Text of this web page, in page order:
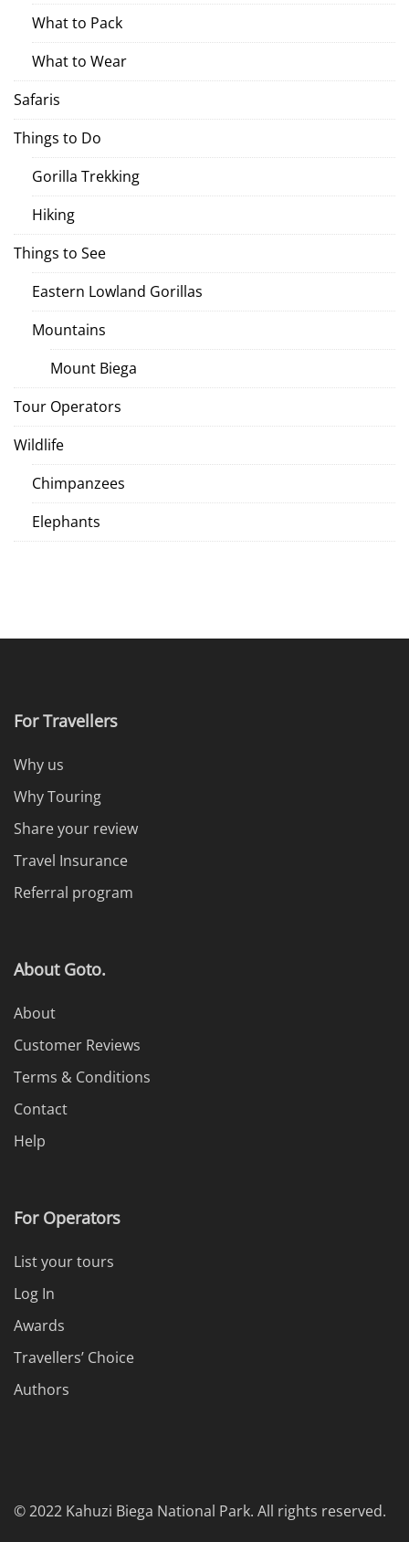
What to Pack
What to Wear
Safaris
Things to Do
Gorilla Trekking
Hiking
Things to See
Eastern Lowland Gorillas
Mountains
Mount Biega
Tour Operators
Wildlife
Chimpanzees
Elephants
For Travellers
Why us
Why Touring
Share your review
Travel Insurance
Referral program
About Goto.
About
Customer Reviews
Terms & Conditions
Contact
Help
For Operators
List your tours
Log In
Awards
Travellers’ Choice
Authors
© 2022 Kahuzi Biega National Park. All rights reserved.